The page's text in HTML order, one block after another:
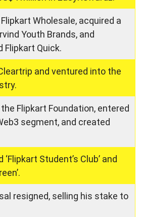
Wholesale, acquired a
Youth Brands, and
Flipkart Quick.
and ventured into the
Flipkart Foundation, entered
segment, and created
Student’s Club’ and
resigned, selling his stake to